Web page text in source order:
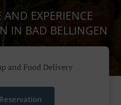
EXPERIENCE
IN BAD BELLINGEN
and Food Delivery